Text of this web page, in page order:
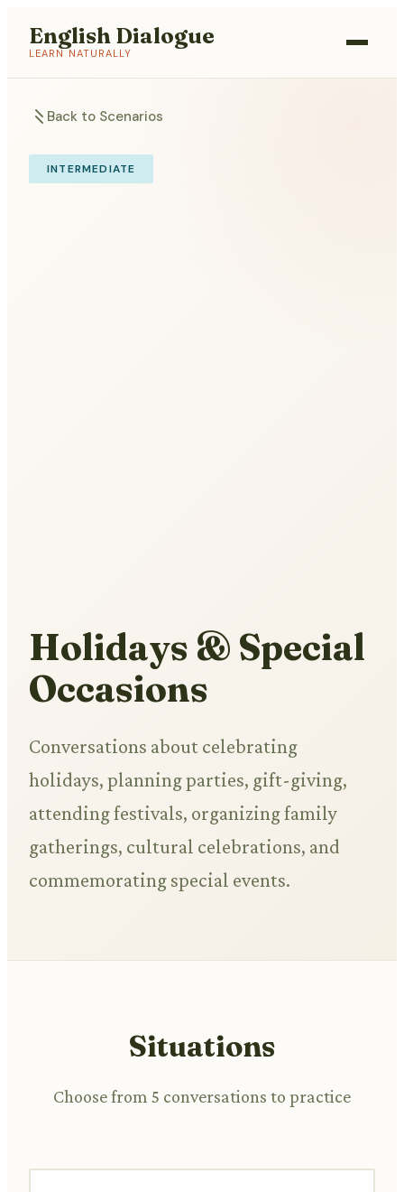
English Dialogue
LEARN NATURALLY
Back to Scenarios
INTERMEDIATE
Holidays & Special
Occasions
Conversations about celebrating
holidays, planning parties, gift-giving,
attending festivals, organizing family
gatherings, cultural celebrations, and
commemorating special events.
Situations
Choose from 5 conversations to practice